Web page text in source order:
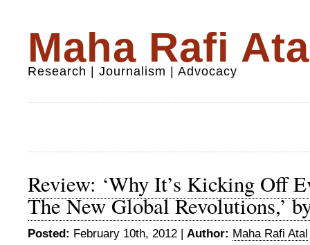
Maha Rafi
Research | Journalism | Advocacy
Review: ‘Why It’s Kicking Off
The New Global Revolutions,’
Posted: February 10th, 2012 | Author: Maha Rafi Atal